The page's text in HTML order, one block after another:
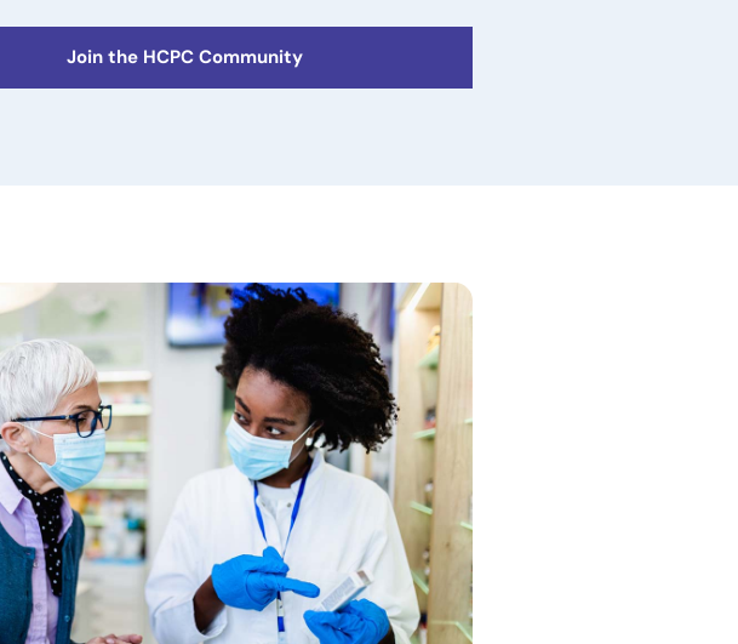
Join the HCPC Community